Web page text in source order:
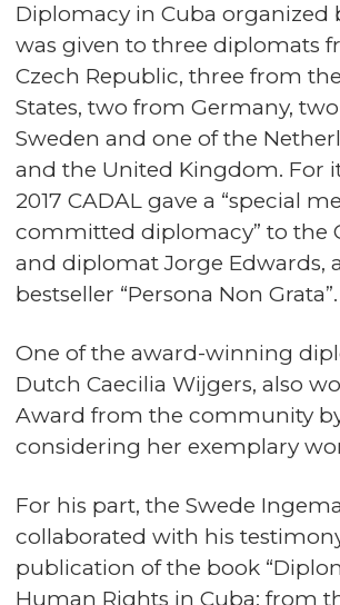
Diplomacy in Cuba organized
was given to three diplomats
Czech Republic, three from
States, two from Germany,
Sweden and one of the
and the United Kingdom. For
2017 CADAL gave a “special
committed diplomacy” to the
and diplomat Jorge Edwards,
bestseller “Persona Non Grata”.
One of the award-winning
Dutch Caecilia Wijgers, also
Award from the community
considering her exemplary
For his part, the Swede
collaborated with his
publication of the book
Human Rights in Cuba: from